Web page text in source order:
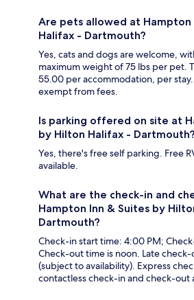
Are pets allowed at Hampton
Halifax - Dartmouth?
Yes, cats and dogs are welcome,
maximum weight of 75 lbs per pet.
55.00 per accommodation, per
exempt from fees.
Is parking offered on site at
by Hilton Halifax - Dartmouth?
Yes, there's free self parking. Free
available.
What are the check-in and
Hampton Inn & Suites by
Dartmouth?
Check-in start time: 4:00 PM;
Check-out time is noon. Late
(subject to availability). Express
contactless check-in and check-out